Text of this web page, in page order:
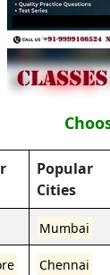
Popular
Cities
Mumbai
Chennai